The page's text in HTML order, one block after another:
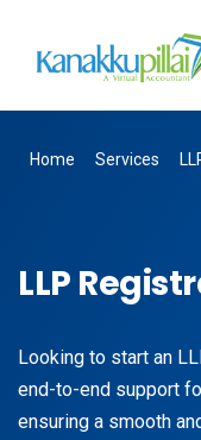
Home Services
LLP
Looking to start an
end-to-end support
ensuring a smooth